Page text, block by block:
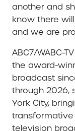
another and
know there
and we are
ABC7/WABC-
the award-
broadcast
through 2026,
York City,
transformative
television